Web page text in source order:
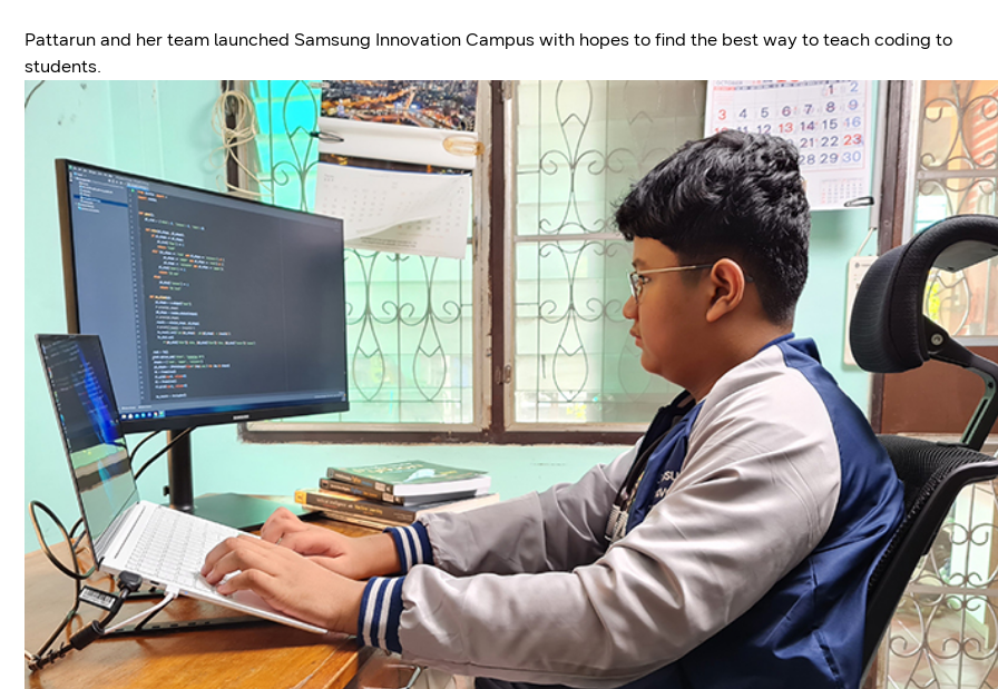
Pattarun and her team launched Samsung Innovation Campus with hopes to find the best way to teach coding to
students.